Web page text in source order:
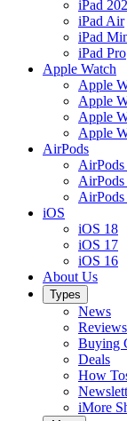
iPad
iPad Air
iPad
iPad Pro
Apple Watch
Apple
Apple
Apple
Apple
AirPods
AirPods
AirPods
iOS
iOS 18
iOS 17
iOS 16
About Us
Types
News
Reviews
Buying
Deals
How
iMore